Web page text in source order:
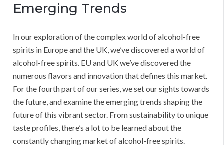
Emerging Trends
In our exploration of the complex world of alcohol-free
spirits in Europe and the UK, we’ve discovered a world of
alcohol-free spirits. EU and UK we’ve discovered the
numerous flavors and innovation that defines this market.
For the fourth part of our series, we set our sights towards
the future, and examine the emerging trends shaping the
future of this vibrant sector. From sustainability to unique
taste profiles, there’s a lot to be learned about the
constantly changing market of alcohol-free spirits.